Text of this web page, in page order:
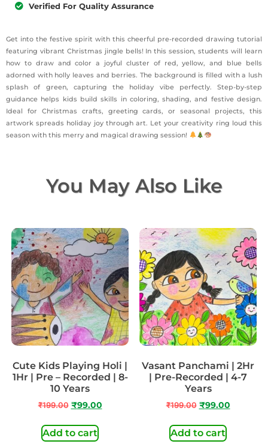
Verified For Quality Assurance
Get into the festive spirit with this cheerful pre-recorded drawing tutorial
featuring vibrant Christmas jingle bells! In this session, students will learn
how to draw and color a joyful cluster of red, yellow, and blue bells
adorned with holly leaves and berries. The background is filled with a lush
splash of green, capturing the holiday vibe perfectly. Step-by-step
guidance helps kids build skills in coloring, shading, and festive design.
Ideal for Christmas crafts, greeting cards, or seasonal projects, this
artwork spreads holiday joy through art. Let your creativity ring loud this
season with this merry and magical drawing session!
You May Also Like
Cute Kids Playing Holi |
1Hr | Pre – Recorded | 8-
10 Years
₹199.00 ₹99.00
Add to cart
Vasant Panchami | 2Hr
| Pre-Recorded | 4-7
Years
₹199.00 ₹99.00
Add to cart